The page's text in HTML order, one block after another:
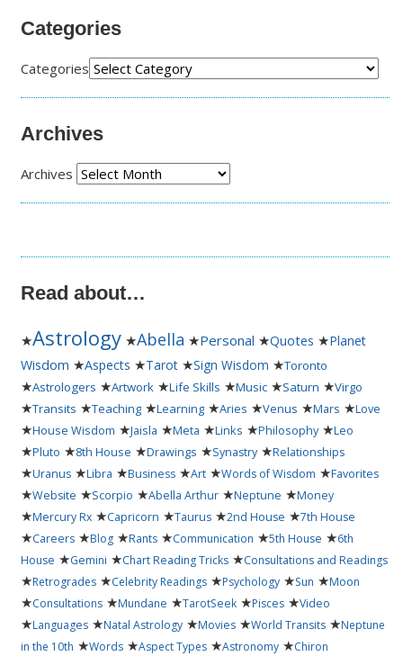
Categories
Categories
Archives
Archives
Read about…
★Astrology ★Abella ★Personal ★Quotes ★Planet
Wisdom ★Aspects ★Tarot ★Sign Wisdom ★Toronto
★Astrologers ★Artwork ★Life Skills ★Music ★Saturn ★Virgo
★Transits ★Teaching ★Learning ★Aries ★Venus ★Mars ★Love
★House Wisdom ★Jaisla ★Meta ★Links ★Philosophy★Leo
★Pluto ★8th House ★Drawings ★Synastry ★Relationships
★Uranus ★Libra ★Business ★Art ★Words of Wisdom ★Favorites
★Website ★Scorpio ★Abella Arthur ★Neptune ★Money
★Mercury Rx ★Capricorn ★Taurus ★2nd House ★7th House
★Careers ★Blog ★Rants ★Communication ★5th House ★6th
House ★Gemini ★Chart Reading Tricks ★Consultations and Readings
★Retrogrades ★Celebrity Readings ★Psychology ★Sun ★Moon
★Consultations ★Mundane ★TarotSeek ★Pisces ★Video
★Languages ★Natal Astrology ★Movies ★World Transits ★Neptune
in the 10th ★Words ★Aspect Types ★Astronomy ★Chiron